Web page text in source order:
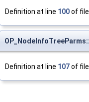
Definition at line 100of
Definition at line 107of